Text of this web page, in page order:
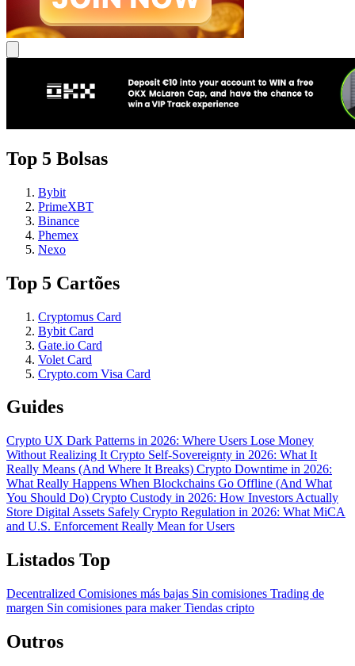
Top 5 Bolsas
Bybit
PrimeXBT
Binance
Phemex
Nexo
Top 5 Cartões
Cryptomus Card
Bybit Card
Gate.io Card
Volet Card
Crypto.com Visa Card
Guides
Crypto UX Dark Patterns in 2026: Where Users Lose Money
Without Realizing It Crypto Self-Sovereignty in 2026: What It
Really Means (And Where It Breaks) Crypto Downtime in 2026:
What Really Happens When Blockchains Go Offline (And What
You Should Do) Crypto Custody in 2026: How Investors Actually
Store Digital Assets Safely Crypto Regulation in 2026: What MiCA
and U.S. Enforcement Really Mean for Users
Listados Top
Decentralized Comisiones más bajas Sin comisiones Trading de
margen Sin comisiones para makerTiendas cripto
Outros